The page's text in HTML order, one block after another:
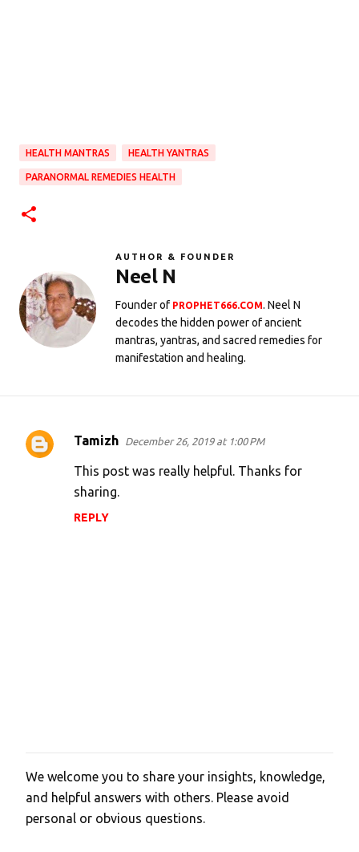
HEALTH MANTRAS HEALTH YANTRAS
PARANORMAL REMEDIES HEALTH
AUTHOR & FOUNDER
Neel N
Founder of PROPHET666.COM. Neel N
decodes the hidden power of ancient
mantras, yantras, and sacred remedies for
manifestation and healing.
C
Tamizh December 26, 2019 at 1:00 PM
This post was really helpful. Thanks for
sharing.
REPLY
P
o
s
We welcome you to share your insights, knowledge,
and helpful answers with others. Please avoid
personal or obvious questions.